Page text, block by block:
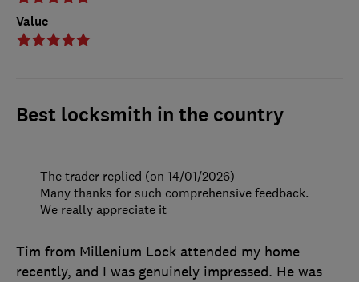
Value
Best locksmith in the country
Tim from Millenium Lock attended my home
recently, and I was genuinely impressed. He was
The trader replied (on 14/01/2026)
Many thanks for such comprehensive feedback.
We really appreciate it